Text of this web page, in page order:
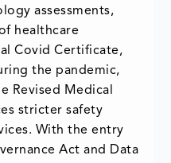
assessments,
healthcare
Covid Certificate,
the pandemic,
Revised Medical
stricter safety
With the entry
Act and Data